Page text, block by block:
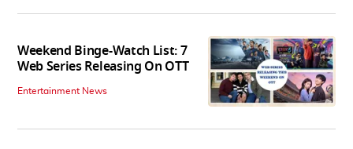
Weekend Binge-Watch List: 7
Web Series Releasing On OTT
Entertainment News